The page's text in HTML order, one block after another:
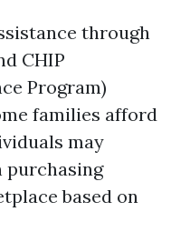
through
CHIP
Program)
families afford
may
purchasing
based on